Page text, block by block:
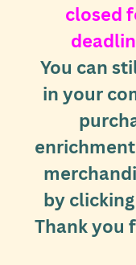
closed
You can
in your
by
Thank you